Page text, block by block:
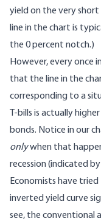
yield on the very
line in the chart is
the 0 percent notch.)
However, every once
that the line in the
corresponding to a
T-bills is actually
bonds. Notice in our
onlywhen that
recession (indicated
Economists have
inverted yield curve
see, the